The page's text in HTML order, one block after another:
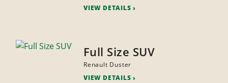
VIEW DETAILS
Full Size SUV
Renault Duster
VIEW DETAILS